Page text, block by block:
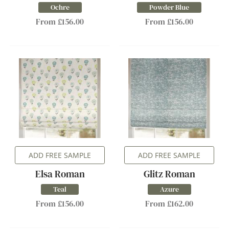
Ochre
From £156.00
Powder Blue
From £156.00
ADD FREE SAMPLE
Elsa Roman
Teal
From £156.00
ADD FREE SAMPLE
Glitz Roman
Azure
From £162.00